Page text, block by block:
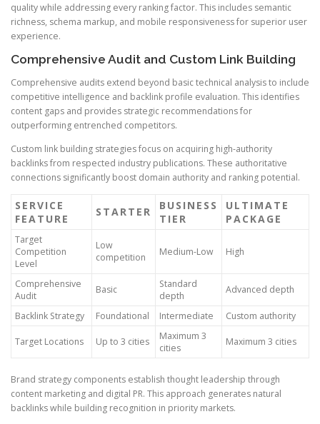
quality while addressing every ranking factor. This includes semantic
richness, schema markup, and mobile responsiveness for superior user
experience.
Comprehensive Audit and Custom Link Building
Comprehensive audits extend beyond basic technical analysis to include
competitive intelligence and backlink profile evaluation. This identifies
content gaps and provides strategic recommendations for
outperforming entrenched competitors.
Custom link building strategies focus on acquiring high-authority
backlinks from respected industry publications. These authoritative
connections significantly boost domain authority and ranking potential.
SERVICE
FEATURE
STARTER
BUSINESS
TIER
ULTIMATE
PACKAGE
Target
Competition
Level
Low
competition
Medium-Low High
Comprehensive
Audit
Basic
Standard
depth
Advanced depth
Backlink Strategy Foundational Intermediate Custom authority
Target Locations Up to 3 cities
Maximum 3
cities
Maximum 3 cities
Brand strategy components establish thought leadership through
content marketing and digital PR. This approach generates natural
backlinks while building recognition in priority markets.